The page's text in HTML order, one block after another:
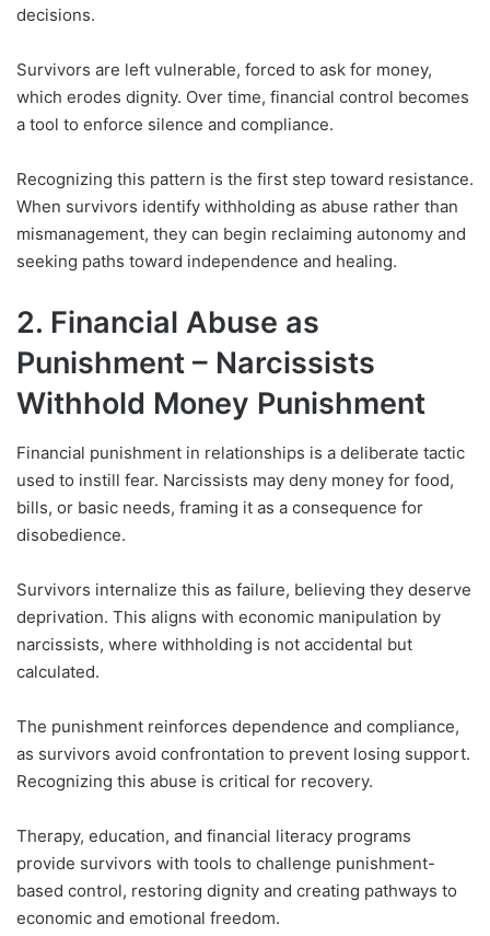
decisions.
Survivors are left vulnerable, forced to ask for money,
which erodes dignity. Over time, financial control becomes
a tool to enforce silence and compliance.
Recognizing this pattern is the first step toward resistance.
When survivors identify withholding as abuse rather than
mismanagement, they can begin reclaiming autonomy and
seeking paths toward independence and healing.
2. Financial Abuse as
Punishment – Narcissists
Withhold Money Punishment
Financial punishment in relationships is a deliberate tactic
used to instill fear. Narcissists may deny money for food,
bills, or basic needs, framing it as a consequence for
disobedience.
Survivors internalize this as failure, believing they deserve
deprivation. This aligns with economic manipulation by
narcissists, where withholding is not accidental but
calculated.
The punishment reinforces dependence and compliance,
as survivors avoid confrontation to prevent losing support.
Recognizing this abuse is critical for recovery.
Therapy, education, and financial literacy programs
provide survivors with tools to challenge punishment-
based control, restoring dignity and creating pathways to
economic and emotional freedom.